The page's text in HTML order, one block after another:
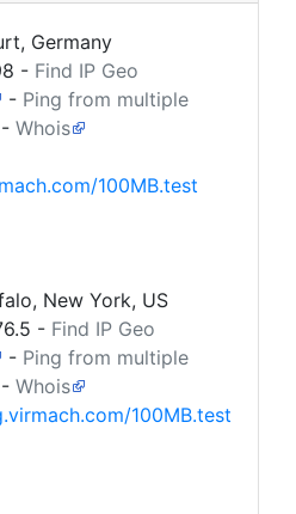
Germany
- Find IP Geo
- Ping from multiple
- Whois
100MB.test
New York, US
- Find IP Geo
- Ping from multiple
- Whois
100MB.test